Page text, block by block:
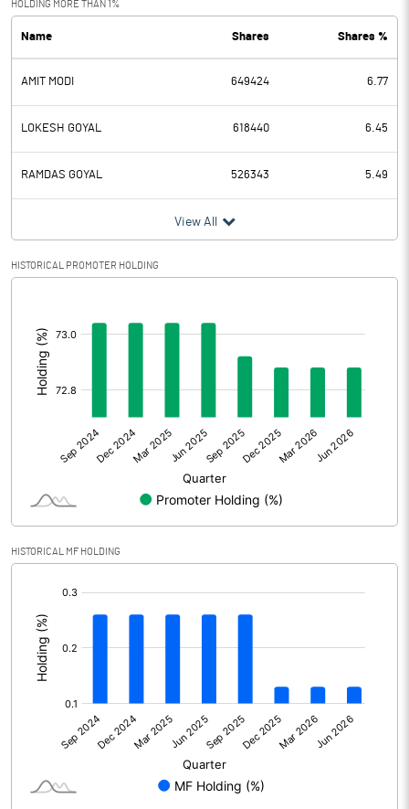
PBDT 56.33
Depreciation 21.31
Profit Before Tax 35.02
Tax 10.58
Provisions and contingencies
Profit After Tax
Prior Period Expenses
Other Adjustments
Net Profit 24.44
Shares of Associates
Other related items
Consolidated Net Profit
Equity Capital
Face Value (IN RS)
Reserves
HOLDING MORE THAN 1%
Name Shares Shares %
AMIT MODI 649424 6.77
LOKESH GOYAL 618440 6.45
RAMDAS GOYAL 526343 5.49
View All
HISTORICAL PROMOTER HOLDING
HISTORICAL MF HOLDING